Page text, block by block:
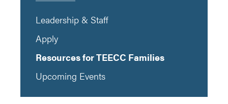
Leadership & Staff
Apply
Resources for TEECC Families
Upcoming Events